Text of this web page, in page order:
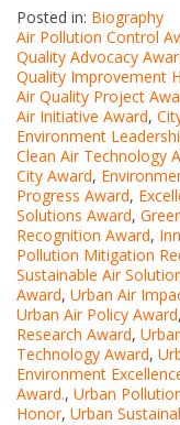
Posted in: Biography
Air Pollution Control
Quality Advocacy
Quality Improvement
Air Quality Project
Air Initiative Award,
Environment
Clean Air Technology
City Award,
Progress Award,
Solutions Award,
Recognition Award,
Pollution Mitigation
Sustainable Air
Award, Urban Air
Urban Air Policy Award,
Research Award,
Technology Award,
Environment
Award., Urban
Honor, Urban